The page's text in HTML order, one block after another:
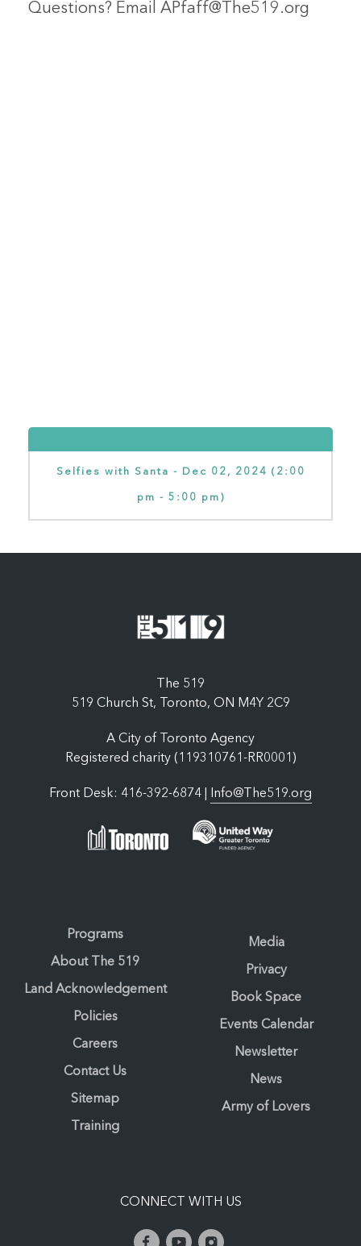
Questions? Email APfaff@The519.org
Selfies with Santa - Dec 02, 2024 (2:00
pm - 5:00 pm)
The 519
519 Church St, Toronto, ON M4Y 2C9
A City of Toronto Agency
Registered charity (119310761-RR0001)
Front Desk: 416-392-6874 | Info@The519.org
Programs
About The 519
Land Acknowledgement
Policies
Careers
Contact Us
Sitemap
Training
Media
Privacy
Book Space
Events Calendar
Newsletter
News
Army of Lovers
CONNECT WITH US